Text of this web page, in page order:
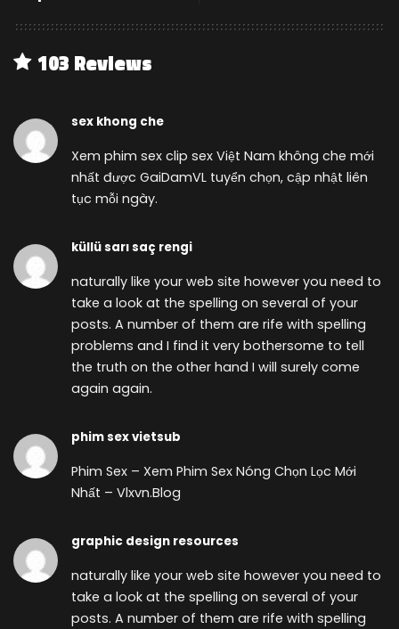
103 Reviews
sex khong che
Xem phim sex clip sex Việt Nam không che mới
nhất được GaiDamVL tuyển chọn, cập nhật liên
tục mỗi ngày.
küllü sarı saç rengi
naturally like your web site however you need to
take a look at the spelling on several of your
posts. A number of them are rife with spelling
problems and I find it very bothersome to tell
the truth on the other hand I will surely come
again again.
phim sex vietsub
Phim Sex – Xem Phim Sex Nóng Chọn Lọc Mới
Nhất – Vlxvn.Blog
graphic design resources
naturally like your web site however you need to
take a look at the spelling on several of your
posts. A number of them are rife with spelling